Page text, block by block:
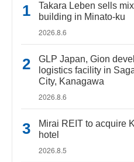
Takara Leben sells
building in Minato-ku
2026.8.6
GLP Japan, Gion
logistics facility in
City, Kanagawa
2026.8.6
Mirai REIT to acquire
hotel
2026.8.5